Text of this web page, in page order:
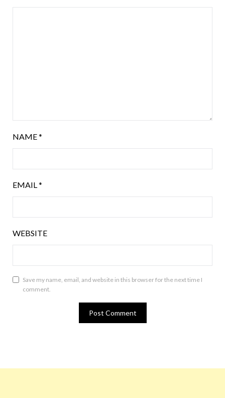
NAME*
EMAIL*
WEBSITE
Save my name, email, and website in this browser for the next time I
comment.